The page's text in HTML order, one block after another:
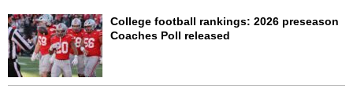
College football rankings: 2026 preseason
Coaches Poll released